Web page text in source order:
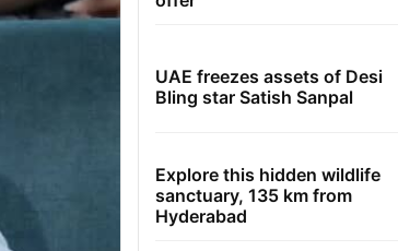
UAE freezes assets of Desi
Bling star Satish Sanpal
Explore this hidden wildlife
sanctuary, 135 km from
Hyderabad